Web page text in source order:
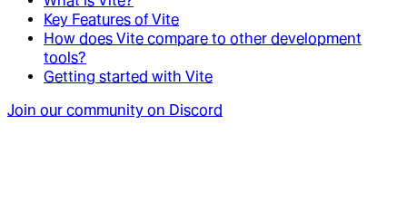
Key Features of Vite
How does Vite compare to other development
tools?
Getting started with Vite
Join our community on Discord